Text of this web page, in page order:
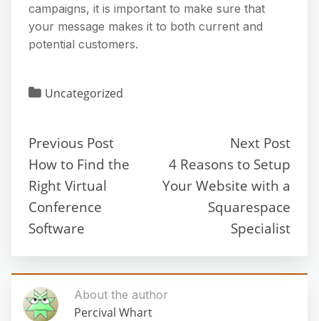
campaigns, it is important to make sure that
your message makes it to both current and
potential customers.
Uncategorized
Previous Post
How to Find the
Right Virtual
Conference
Software
Next Post
4 Reasons to Setup
Your Website with a
Squarespace
Specialist
About the author
Percival Whart